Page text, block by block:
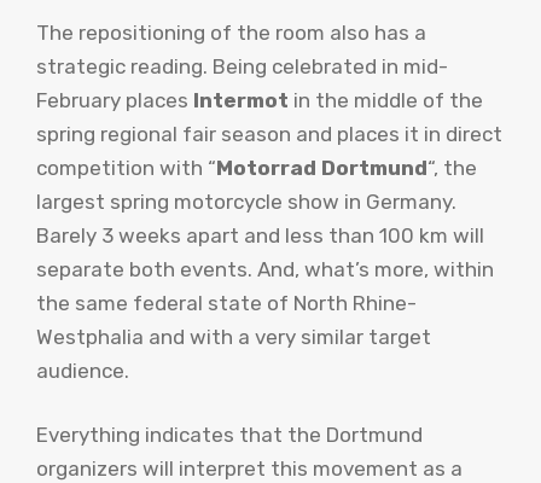
The repositioning of the room also has a
strategic reading. Being celebrated in mid-
February places Intermot in the middle of the
spring regional fair season and places it in direct
competition with “Motorrad Dortmund“, the
largest spring motorcycle show in Germany.
Barely 3 weeks apart and less than 100 km will
separate both events. And, what’s more, within
the same federal state of North Rhine-
Westphalia and with a very similar target
audience.
Everything indicates that the Dortmund
organizers will interpret this movement as a